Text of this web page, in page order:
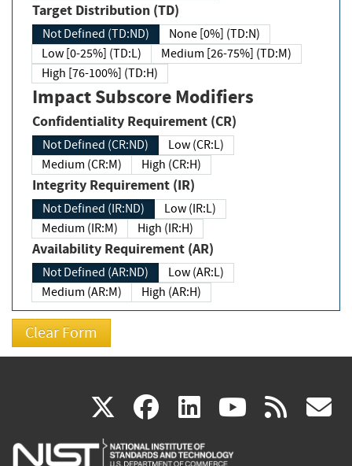
Target Distribution (TD)
Not Defined (TD:ND)
None [0%] (TD:N)
Low [0-25%] (TD:L)
Medium [26-75%] (TD:M)
High [76-100%] (TD:H)
Impact Subscore Modifiers
Confidentiality Requirement (CR)
Not Defined (CR:ND)
Low (CR:L)
Medium (CR:M)
High (CR:H)
Integrity Requirement (IR)
Not Defined (IR:ND)
Low (IR:L)
Medium (IR:M)
High (IR:H)
Availability Requirement (AR)
Not Defined (AR:ND)
Low (AR:L)
Medium (AR:M)
High (AR:H)
X(link
is
facebook
(link
is
linkedin
(link
is
(link rss